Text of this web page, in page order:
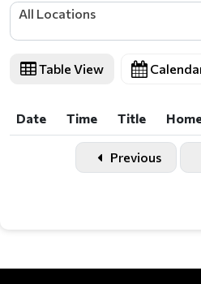
All Locations
Table View
Date Time Title
Time Title
Previous